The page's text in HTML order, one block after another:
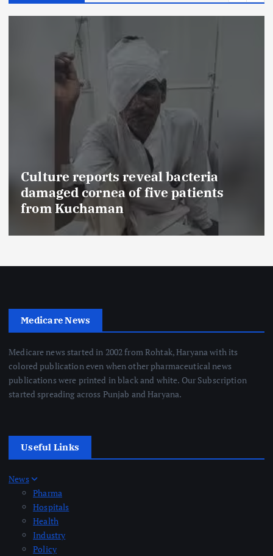
Culture reports reveal bacteria
damaged cornea of five patients
from Kuchaman
Medicare News
Medicare news started in 2002 from Rohtak, Haryana with its
colored publication even when other pharmaceutical news
publications were printed in black and white. Our Subscription
started spreading across Punjab and Haryana.
Useful Links
News
Pharma
Hospitals
Health
Industry
Policy